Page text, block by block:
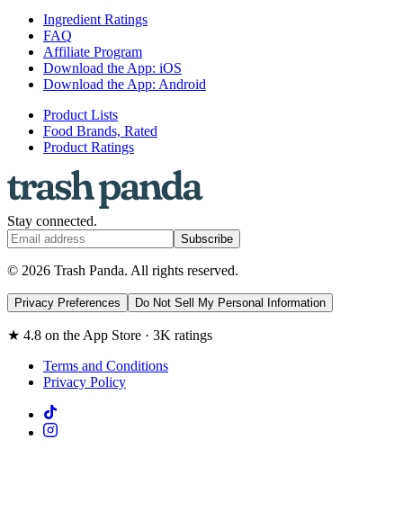
Ingredient Ratings
FAQ
Affiliate Program
Download the App: iOS
Download the App: Android
Product Lists
Food Brands, Rated
Product Ratings
Stay connected.
Subscribe
© 2026 Trash Panda. All rights reserved.
Privacy Preferences Do Not Sell My Personal Information
★ 4.8 on the App Store · 3K ratings
Terms and Conditions
Privacy Policy